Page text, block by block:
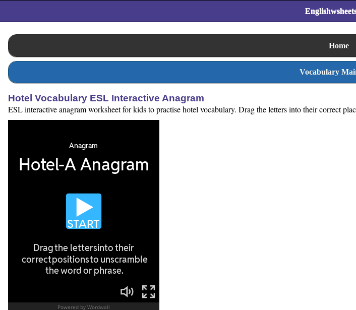
Home
Vocabulary
Hotel Vocabulary ESL Interactive Anagram
ESL interactive anagram worksheet for kids to practise hotel vocabulary. Drag the letters into their correct